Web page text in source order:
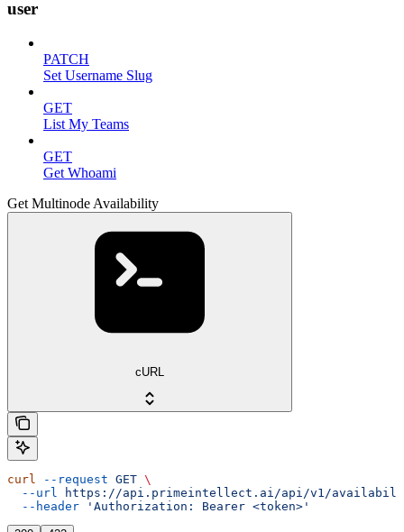
user
PATCH
Set Username Slug
GET
List My Teams
GET
Get Whoami
Get Multinode Availability
cURL
curl --request GET \
  --url
https://api.primeintellect.ai/api/v1/
  --header
'Authorization: Bearer <token>'